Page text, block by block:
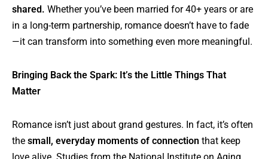
shared. Whether you’ve been married for 40+ years or are
in a long-term partnership, romance doesn’t have to fade
—it can transform into something even more meaningful.
Bringing Back the Spark: It’s the Little Things That
Matter
Romance isn’t just about grand gestures. In fact, it’s often
the small, everyday moments of connection that keep
love alive. Studies from the National Institute on Aging